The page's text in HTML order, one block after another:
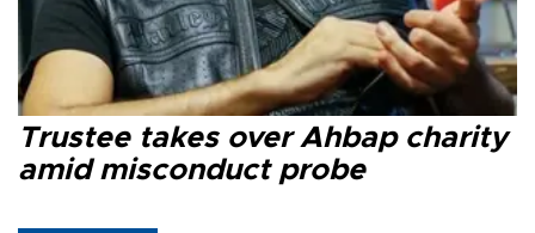
Trustee takes over Ahbap charity
amid misconduct probe